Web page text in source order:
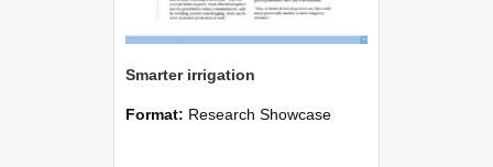
Smarter irrigation
Format: Research Showcase